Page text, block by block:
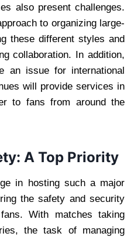
also present challenges.
to organizing large-
these different styles and
collaboration. In addition,
an issue for international
will provide services in
to fans from around the
A Top Priority
in hosting such a major
the safety and security
With matches taking
the task of managing